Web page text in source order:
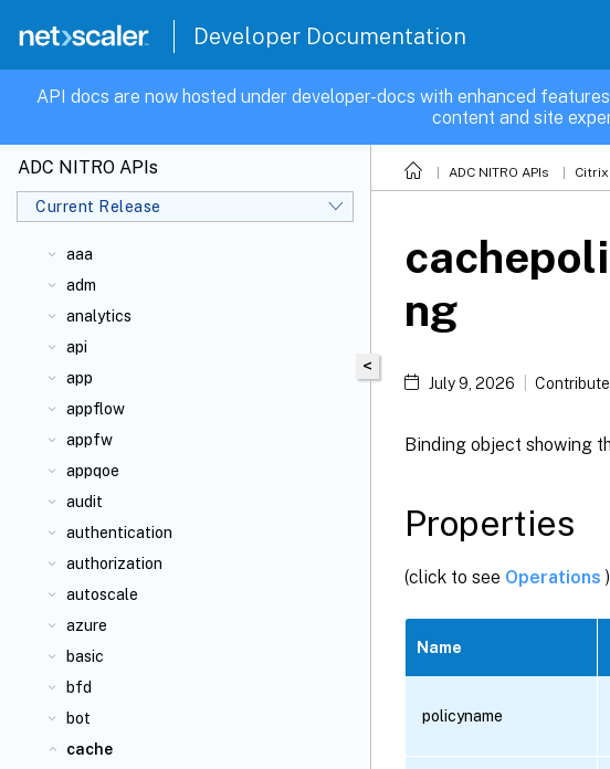
Developer Documentation
API docs are now hosted under developer-docs with enhanced
content and site
ADC NITRO APIs
Current Release
aaa
adm
analytics
api
app
appflow
appfw
appqoe
audit
authentication
authorization
autoscale
azure
basic
bfd
bot
cache
ADC NITRO APIs Citrix
<
ng
July 9, 2026
Binding object showing
Properties
(click to see Operations )
Name
policyname